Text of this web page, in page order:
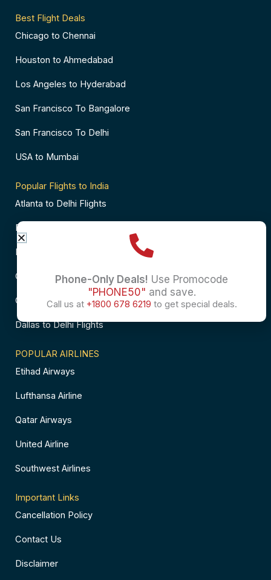
Best Flight Deals
Chicago to Chennai
Houston to Ahmedabad
Los Angeles to Hyderabad
San Francisco To Bangalore
San Francisco To Delhi
USA to Mumbai
Popular Flights to India
Atlanta to Delhi Flights
Business Class Flights to Bangalore
Business Class Flights to Mumbai
Chicago to Chennai Flights
Chicago to Hyderabad Flights
Dallas to Delhi Flights
POPULAR AIRLINES
Etihad Airways
Lufthansa Airline
Qatar Airways
United Airline
Southwest Airlines
Important Links
Cancellation Policy
Contact Us
Disclaimer
Phone-Only Deals! Use Promocode
"PHONE50" and save.
Call us at +1800 678 6219 to get special deals.